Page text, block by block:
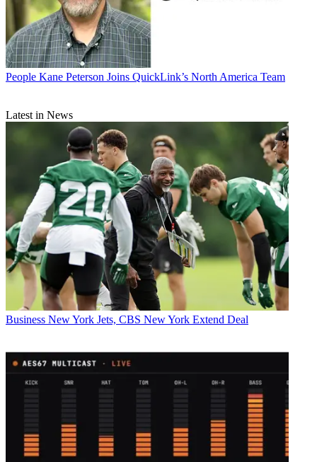
People Kane Peterson Joins QuickLink’s North America Team
Latest in News
Business New York Jets, CBS New York Extend Deal